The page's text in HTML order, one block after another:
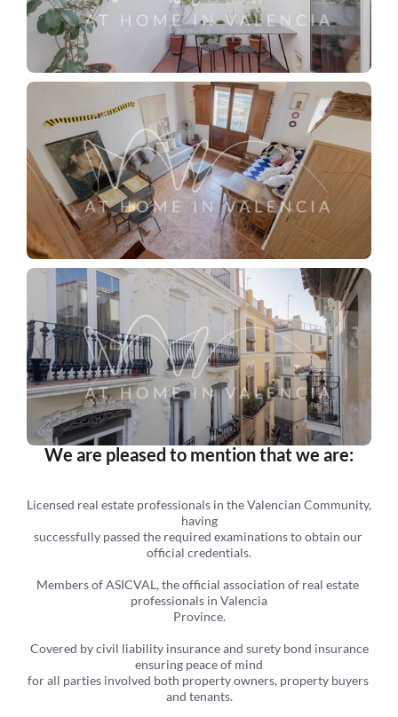
We are pleased to mention that we are:
Licensed real estate professionals in the Valencian Community,
having
successfully passed the required examinations to obtain our
official credentials.
Members of ASICVAL, the official association of real estate
professionals in Valencia
Province.
ensuring peace of mind
for all parties involved both property owners, property buyers
and tenants.